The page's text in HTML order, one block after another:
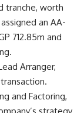
tranche, worth
an AA-
712.85m and
Arranger,
and Factoring,